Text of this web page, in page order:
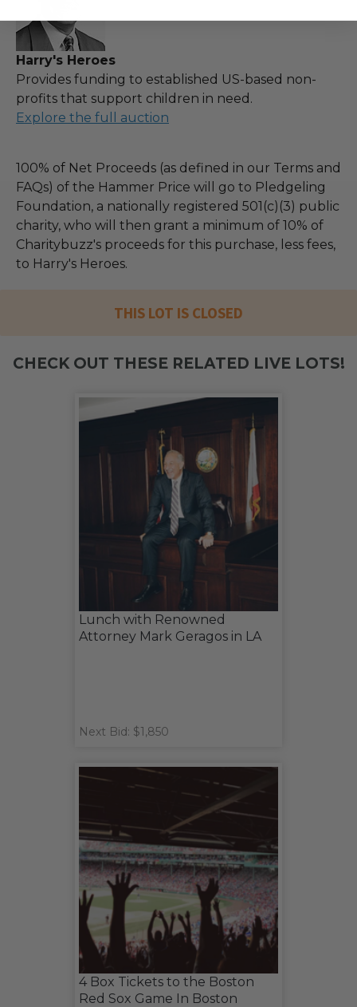
Harry's Heroes
Provides funding to established US-based non-
profits that support children in need.
Explore the full auction
100% of Net Proceeds (as defined in our Terms and
FAQs) of the Hammer Price will go to Pledgeling
Foundation, a nationally registered 501(c)(3) public
charity, who will then grant a minimum of 10% of
Charitybuzz's proceeds for this purchase, less fees,
to Harry's Heroes.
THIS LOT IS CLOSED
CHECK OUT THESE RELATED LIVE LOTS!
Lunch with Renowned
Attorney Mark Geragos in LA
Next Bid: $1,850
4 Box Tickets to the Boston
Red Sox Game In Boston